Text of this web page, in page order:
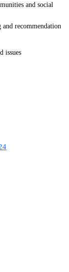
and social
recommendation
issues